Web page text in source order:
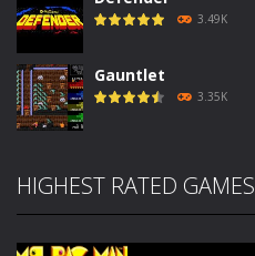
3.49K
Gauntlet
3.35K
HIGHEST RATED GAMES